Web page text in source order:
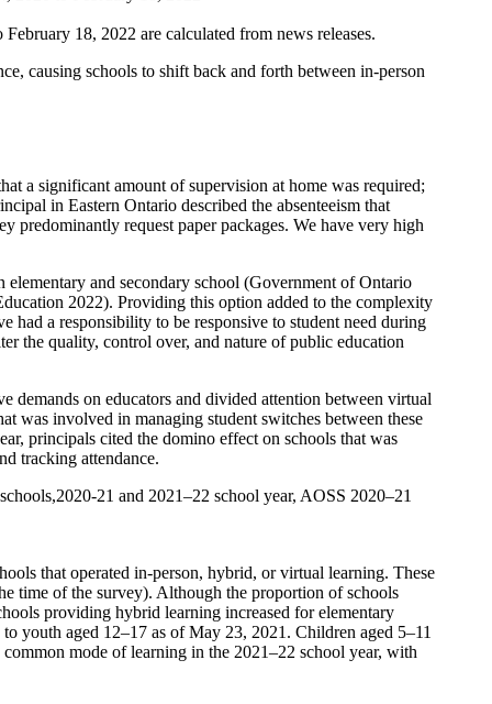
18, 2022 are calculated from news releases.
causing schools to shift back and forth between in-person
a significant amount of supervision at home was required;
in Eastern Ontario described the absenteeism that
predominantly request paper packages. We have very high
and secondary school (Government of Ontario
2022). Providing this option added to the complexity
had a responsibility to be responsive to student need during
the quality, control over, and nature of public education
demands on educators and divided attention between virtual
was involved in managing student switches between these
principals cited the domino effect on schools that was
tracking attendance.
21 and 2021–22 school year, AOSS 2020–21
that operated in-person, hybrid, or virtual learning. These
time of the survey). Although the proportion of schools
providing hybrid learning increased for elementary
youth aged 12–17 as of May 23, 2021. Children aged 5–11
mode of learning in the 2021–22 school year, with